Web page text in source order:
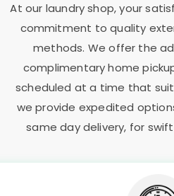
At our laundry shop, your
commitment to quality
methods. We offer the
complimentary home
scheduled at a time that
we provide expedited
same day delivery, for